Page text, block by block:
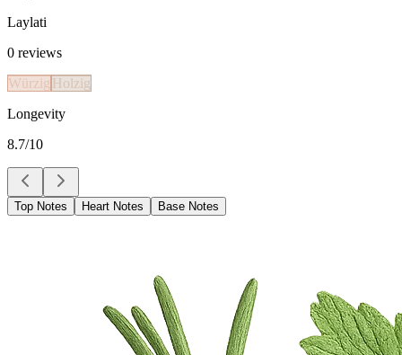
Laylati
0 reviews
Würzig Holzig
Longevity
8.7/10
Top Notes Heart Notes Base Notes